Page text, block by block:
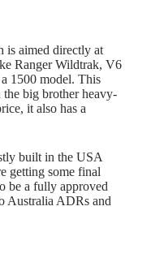
is aimed directly at
Ranger Wildtrak, V6
1500 model. This
the big brother heavy-
it also has a
built in the USA
getting some final
be a fully approved
Australia ADRs and